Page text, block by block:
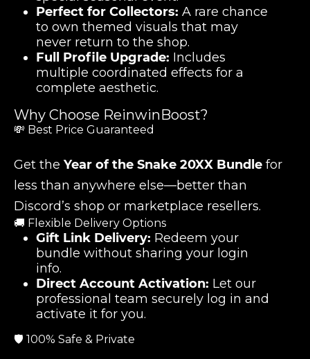
Perfect for Collectors: A rare chance
to own themed visuals that may
never return to the shop.
Full Profile Upgrade: Includes
multiple coordinated effects for a
complete aesthetic.
Why Choose ReinwinBoost?
💸 Best Price Guaranteed
Get the Year of the Snake 20XX Bundle for
less than anywhere else—better than
Discord’s shop or marketplace resellers.
🚚 Flexible Delivery Options
Gift Link Delivery: Redeem your
bundle without sharing your login
info.
Direct Account Activation: Let our
professional team securely log in and
activate it for you.
🛡️ 100% Safe & Private